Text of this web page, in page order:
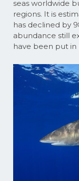
seas worldwide
regions. It is
has declined by
abundance still
have been put in